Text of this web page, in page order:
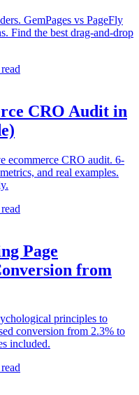
GemPages vs PageFly
Find the best drag-and-drop
CRO Audit in
ecommerce CRO audit. 6-
and real examples.
Page
from
principles to
conversion from 2.3% to
included.